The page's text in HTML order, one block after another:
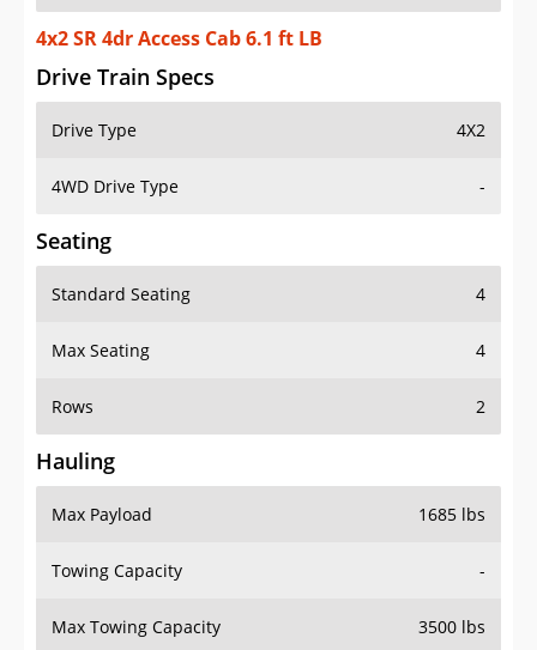
4x2 SR 4dr Access Cab 6.1 ft LB
Drive Train Specs
Drive Type 4X2
4WD Drive Type -
Seating
Standard Seating 4
Max Seating 4
Rows 2
Hauling
Max Payload 1685 lbs
Towing Capacity -
Max Towing Capacity 3500 lbs